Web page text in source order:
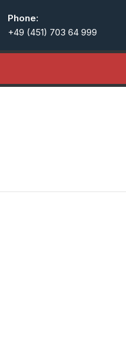
Phone:
+49 (451) 703 64 999